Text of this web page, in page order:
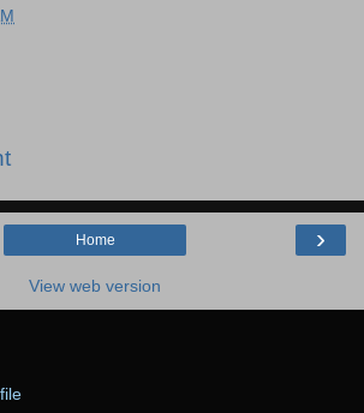
›
Home
View web version